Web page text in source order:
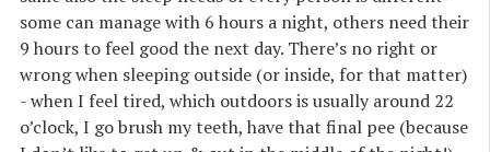
some can manage with 6 hours a night, others need their
9 hours to feel good the next day. There’s no right or
wrong when sleeping outside (or inside, for that matter)
- when I feel tired, which outdoors is usually around 22
o’clock, I go brush my teeth, have that final pee (because